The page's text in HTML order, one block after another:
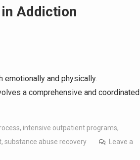
Addiction
emotionally and physically.
a comprehensive and coordinated
, intensive outpatient programs,
, substance abuse recovery
Leave a